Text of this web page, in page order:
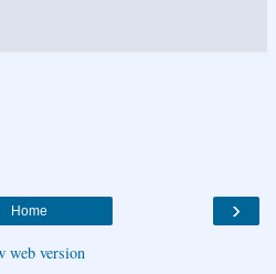
›
Home
web version